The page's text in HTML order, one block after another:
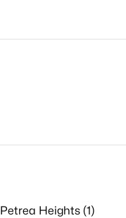
Petrea Heights (1)